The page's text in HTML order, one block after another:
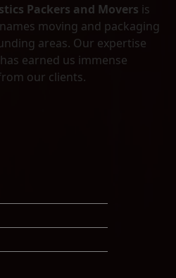
Packers and Movers is
moving and packaging
areas. Our expertise
earned us immense
our clients.